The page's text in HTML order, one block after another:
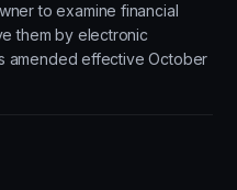
to examine financial
them by electronic
amended effective October